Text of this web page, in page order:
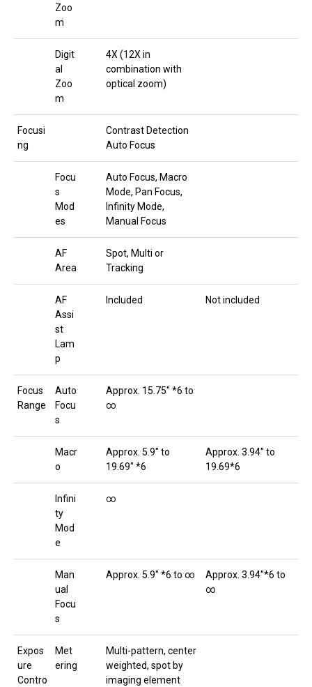
Zoo
m
Digit
al
Zoo
m
4X (12X in
combination with
optical zoom)
Focusi
ng
Contrast Detection
Auto Focus
Focu
s
Mod
es
Auto Focus, Macro
Mode, Pan Focus,
Infinity Mode,
Manual Focus
AF
Area
Spot, Multi or
Tracking
AF
Assi
st
Lam
p
Included Not included
Focus
Range
Auto
Focu
s
Approx. 15.75″ *6 to
∞
Macr
o
Approx. 5.9″ to
19.69″ *6
Approx. 3.94″ to
19.69*6
Infini
ty
Mod
e
∞
Man
ual
Focu
s
Approx. 5.9″ *6 to ∞
Approx. 3.94″*6 to
∞
Expos
ure
Contro
Met
ering
Multi-pattern, center
weighted, spot by
imaging element